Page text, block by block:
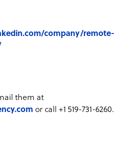
company/remote-
them at
or call +1 519-731-6260.